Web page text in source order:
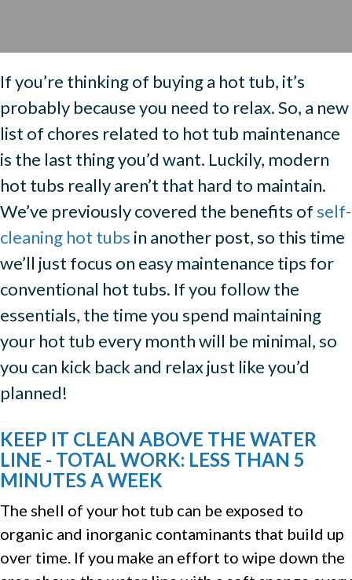
If you’re thinking of buying a hot tub, it’s
probably because you need to relax. So, a new
list of chores related to hot tub maintenance
is the last thing you’d want. Luckily, modern
hot tubs really aren’t that hard to maintain.
We’ve previously covered the benefits of self-
cleaning hot tubs in another post, so this time
we’ll just focus on easy maintenance tips for
conventional hot tubs. If you follow the
essentials, the time you spend maintaining
your hot tub every month will be minimal, so
you can kick back and relax just like you’d
planned!
KEEP IT CLEAN ABOVE THE WATER
LINE - TOTAL WORK: LESS THAN 5
MINUTES A WEEK
The shell of your hot tub can be exposed to
organic and inorganic contaminants that build up
over time. If you make an effort to wipe down the